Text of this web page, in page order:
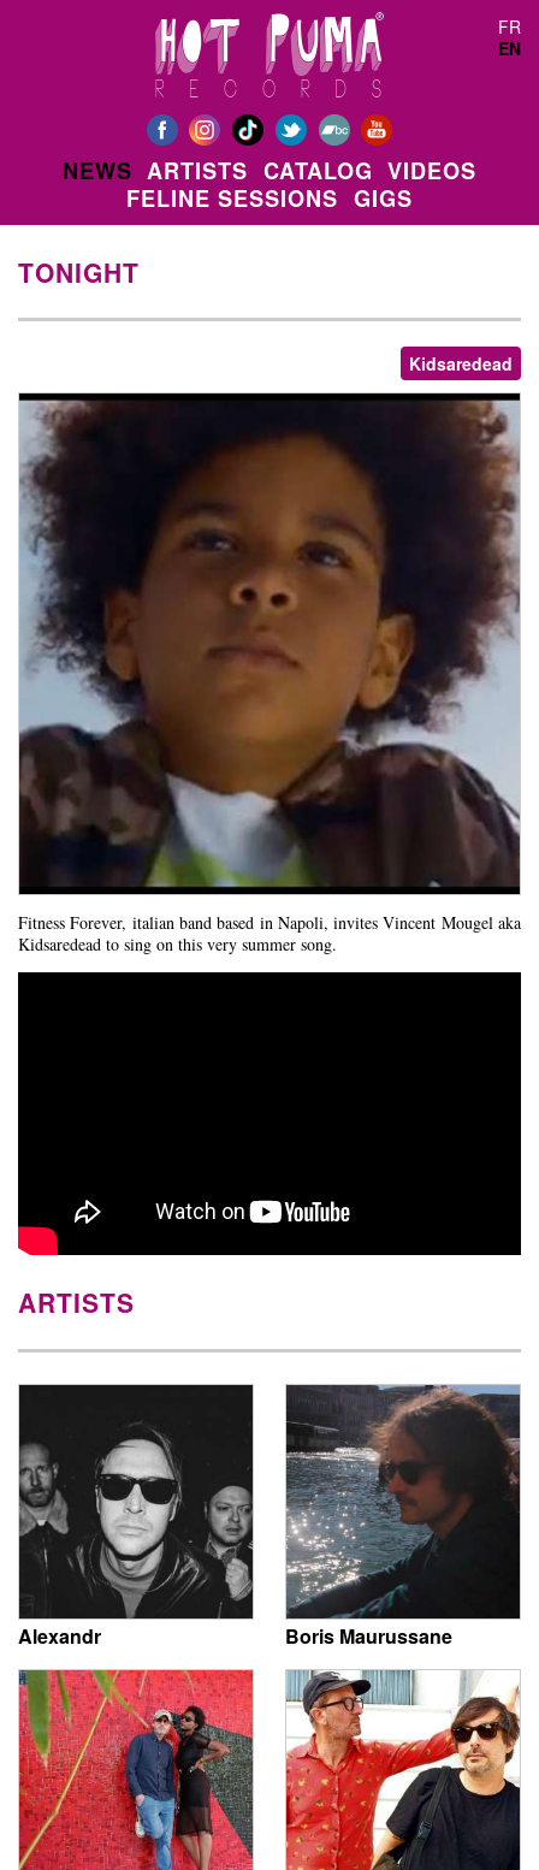
FR
EN
NEWS ARTISTS CATALOG VIDEOS
FELINE SESSIONS GIGS
TONIGHT
Kidsaredead
Fitness Forever, italian band based in Napoli, invites Vincent Mougel aka
Kidsaredead to sing on this very summer song.
ARTISTS
Alexandr Boris Maurussane